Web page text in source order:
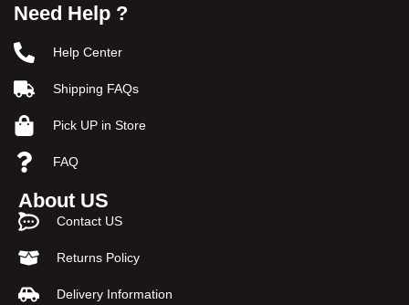
Need Help ?
Help Center
Shipping FAQs
Pick UP in Store
FAQ
About US
Contact US
Returns Policy
Delivery Information